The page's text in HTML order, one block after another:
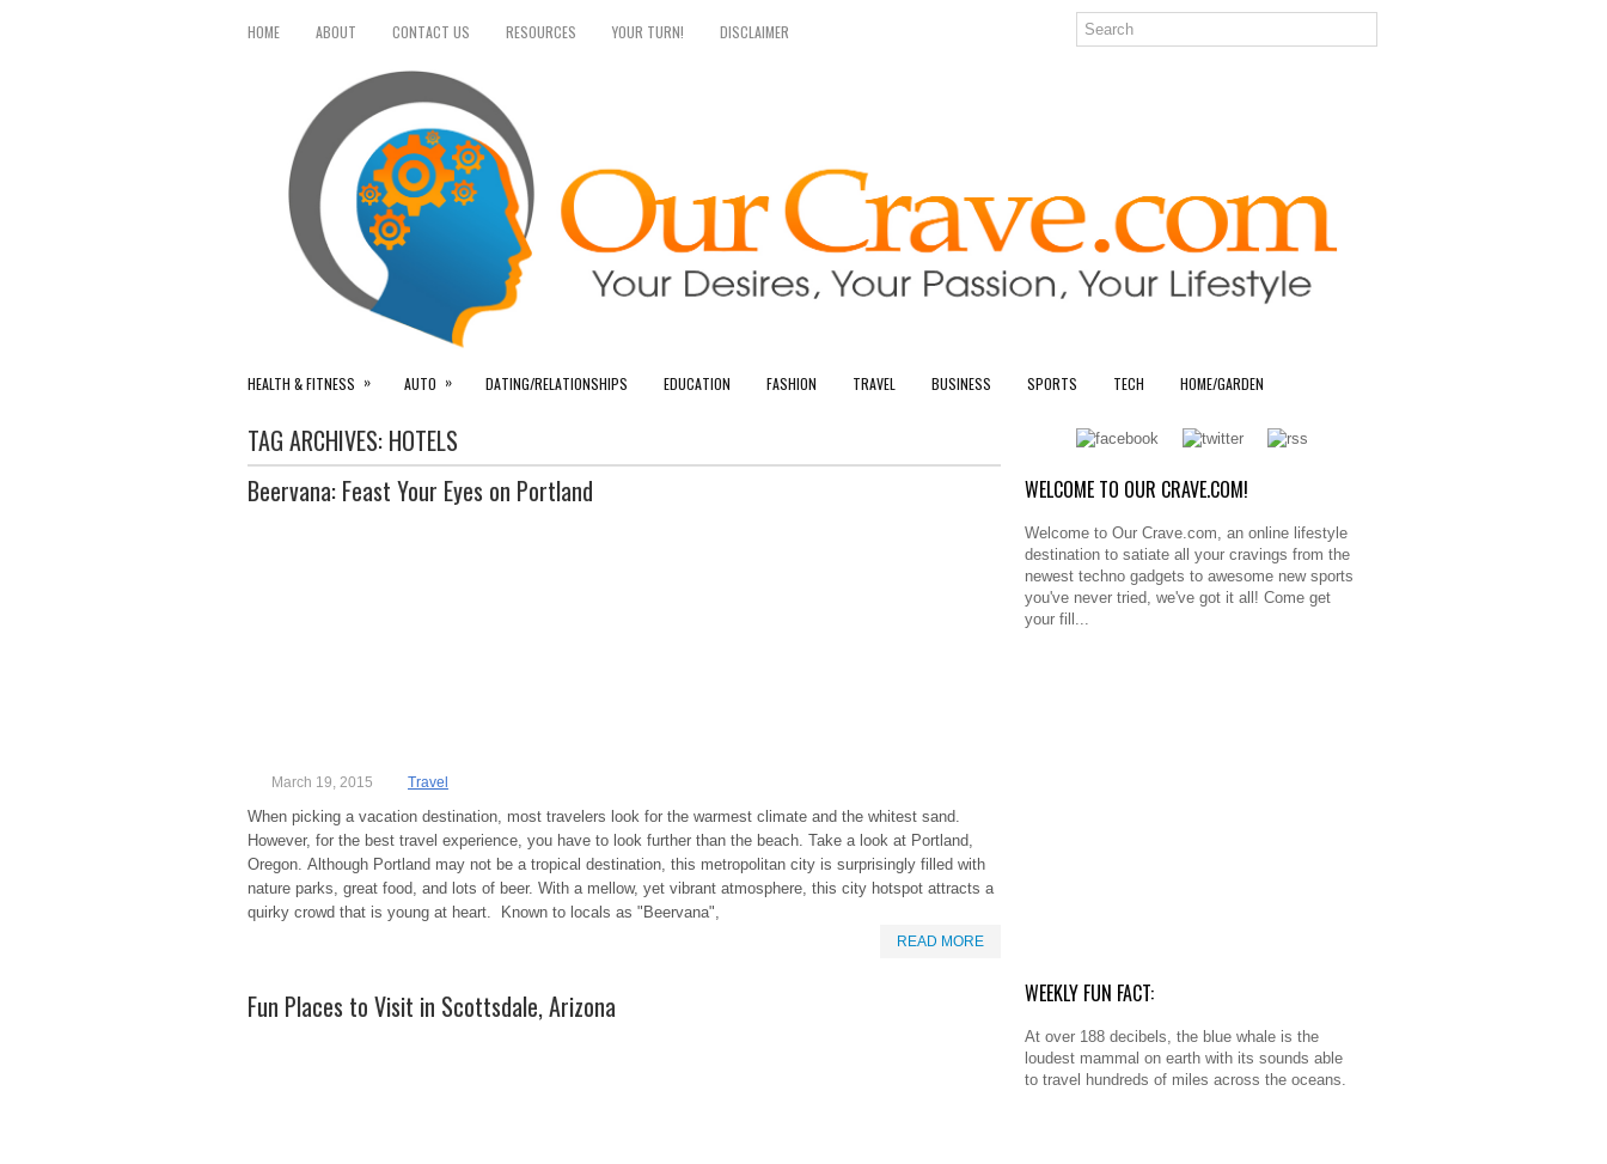
HOME ABOUT CONTACT US RESOURCES YOUR TURN! DISCLAIMER
HEALTH & FITNESS » AUTO » DATING/RELATIONSHIPS EDUCATION FASHION TRAVEL BUSINESS SPORTS TECH HOME/GARDEN
TAG ARCHIVES: HOTELS
Beervana: Feast Your Eyes on Portland
March 19, 2015 Travel
When picking a vacation destination, most travelers look for the warmest climate and the whitest sand.
However, for the best travel experience, you have to look further than the beach. Take a look at Portland,
Oregon. Although Portland may not be a tropical destination, this metropolitan city is surprisingly filled with
nature parks, great food, and lots of beer. With a mellow, yet vibrant atmosphere, this city hotspot attracts a
quirky crowd that is young at heart. Known to locals as "Beervana",
READ MORE
Fun Places to Visit in Scottsdale, Arizona
WELCOME TO OUR CRAVE.COM!
Welcome to Our Crave.com, an online lifestyle
destination to satiate all your cravings from the
newest techno gadgets to awesome new sports
you've never tried, we've got it all! Come get
your fill...
WEEKLY FUN FACT:
At over 188 decibels, the blue whale is the
loudest mammal on earth with its sounds able
to travel hundreds of miles across the oceans.